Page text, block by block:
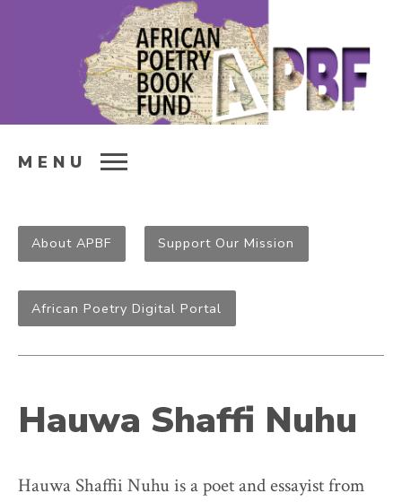
MENU
About APBF Support Our Mission
African Poetry Digital Portal
Hauwa Shaffi Nuhu
Hauwa Shaffii Nuhu is a poet and essayist from